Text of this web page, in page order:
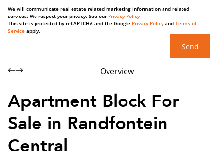
We will communicate real estate related marketing information and related
services. We respect your privacy. See our Privacy Policy
This site is protected by reCAPTCHA and the Google Privacy Policyand Terms of
Service apply.
Send
Overview
Apartment Block For
Sale in Randfontein
Central